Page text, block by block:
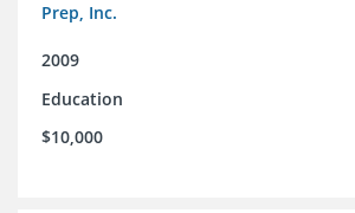
Prep, Inc.
2009
Education
$10,000